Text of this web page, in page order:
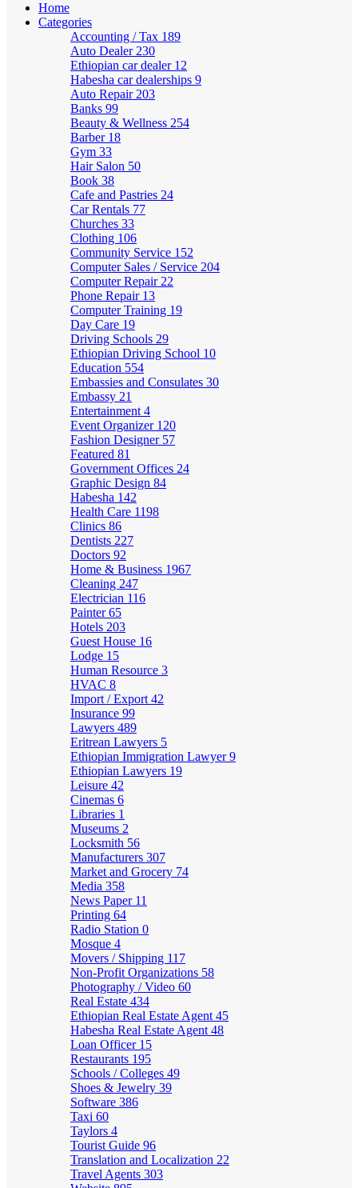
Home
Categories
Accounting / Tax 189
Auto Dealer 230
Ethiopian car dealer 12
Habesha car dealerships 9
Auto Repair 203
Banks 99
Beauty & Wellness 254
Barber 18
Gym 33
Hair Salon 50
Book 38
Cafe and Pastries 24
Car Rentals 77
Churches 33
Clothing 106
Community Service 152
Computer Sales / Service 204
Computer Repair 22
Phone Repair 13
Computer Training 19
Day Care 19
Driving Schools 29
Ethiopian Driving School 10
Education 554
Embassies and Consulates 30
Embassy 21
Entertainment 4
Event Organizer 120
Fashion Designer 57
Featured 81
Government Offices 24
Graphic Design 84
Habesha 142
Health Care 1198
Clinics 86
Dentists 227
Doctors 92
Home & Business 1967
Cleaning 247
Electrician 116
Painter65
Hotels 203
Guest House 16
Lodge 15
Human Resource 3
HVAC 8
Import / Export 42
Insurance 99
Lawyers 489
Eritrean Lawyers 5
Ethiopian Immigration Lawyer9
Ethiopian Lawyers 19
Leisure 42
Cinemas 6
Libraries 1
Museums 2
Locksmith 56
Manufacturers 307
Market and Grocery 74
Media 358
News Paper 11
Printing 64
Radio Station 0
Mosque 4
Movers / Shipping 117
Non-Profit Organizations 58
Photography / Video 60
Real Estate 434
Ethiopian Real Estate Agent 45
Habesha Real Estate Agent 48
Loan Officer 15
Restaurants 195
Schools / Colleges 49
Shoes & Jewelry 39
Software 386
Taxi 60
Taylors 4
Tourist Guide 96
Translation and Localization 22
Travel Agents 303